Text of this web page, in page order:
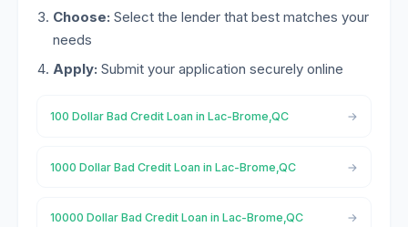
Choose: Select the lender that best matches your
needs
Apply: Submit your application securely online
100 Dollar Bad Credit Loan in Lac-Brome,QC
1000 Dollar Bad Credit Loan in Lac-Brome,QC
10000 Dollar Bad Credit Loan in Lac-Brome,QC